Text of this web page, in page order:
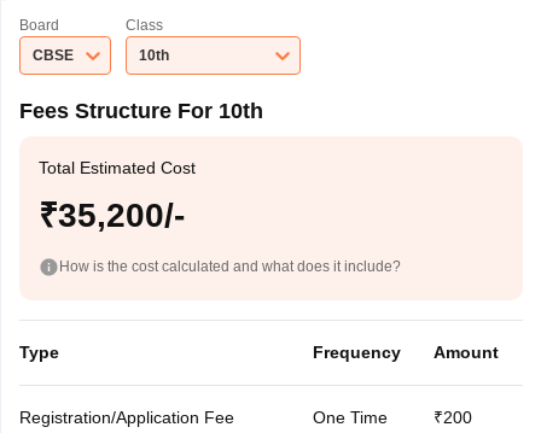
Board
CBSE
Class
10th
Fees Structure For 10th
Total Estimated Cost
₹35,200/-
How is the cost calculated and what does it include?
Type Frequency Amount
Registration/Application Fee One Time ₹200